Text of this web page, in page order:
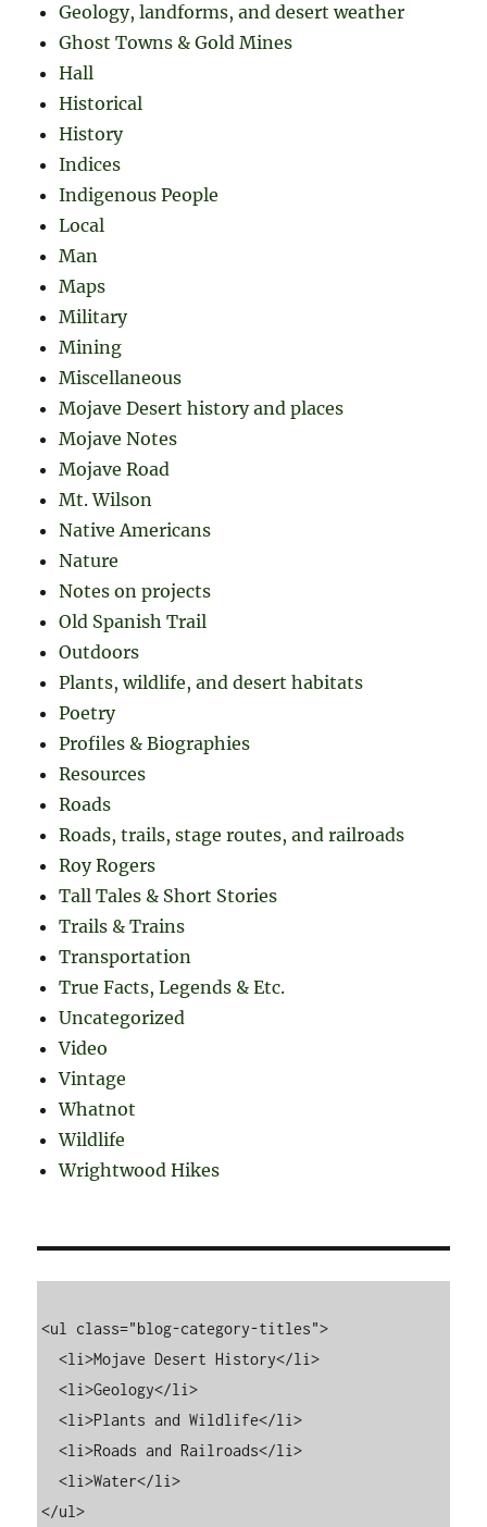
Geology, landforms, and desert weather
Ghost Towns & Gold Mines
Hall
Historical
History
Indices
Indigenous People
Local
Man
Maps
Military
Mining
Miscellaneous
Mojave Desert history and places
Mojave Notes
Mojave Road
Mt. Wilson
Native Americans
Nature
Notes on projects
Old Spanish Trail
Outdoors
Plants, wildlife, and desert habitats
Poetry
Profiles & Biographies
Resources
Roads
Roads, trails, stage routes, and railroads
Roy Rogers
Tall Tales & Short Stories
Trails & Trains
Transportation
True Facts, Legends & Etc.
Uncategorized
Video
Vintage
Whatnot
Wildlife
Wrightwood Hikes
<ul class="blog-category-titles">
  <li>Mojave Desert History</li>
  <li>Geology</li>
  <li>Plants and Wildlife</li>
  <li>Roads and Railroads</li>
  <li>Water</li>